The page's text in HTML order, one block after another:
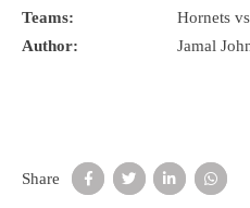
Teams:
Hornets
Author:
Jamal
Share